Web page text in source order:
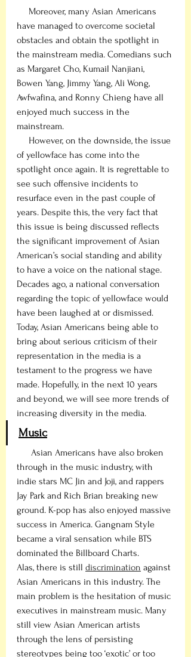
have managed to overcome societal
obstacles and obtain the spotlight in
the mainstream media. Comedians such
as Margaret Cho, Kumail Nanjiani,
Bowen Yang, Jimmy Yang, Ali Wong,
Awfwafina, and Ronny Chieng have all
enjoyed much success in the
mainstream.
of yellowface has come into the
spotlight once again. It is regrettable to
see such offensive incidents to
resurface even in the past couple of
years. Despite this, the very fact that
this issue is being discussed reflects
the significant improvement of Asian
American’s social standing and ability
to have a voice on the national stage.
Decades ago, a national conversation
regarding the topic of yellowface would
have been laughed at or dismissed.
Today, Asian Americans being able to
bring about serious criticism of their
representation in the media is a
testament to the progress we have
made. Hopefully, in the next 10 years
and beyond, we will see more trends of
increasing diversity in the media.
Music
through in the music industry, with
indie stars MC Jin and Joji, and rappers
Jay Park and Rich Brian breaking new
ground. K-pop has also enjoyed massive
success in America. Gangnam Style
became a viral sensation while BTS
dominated the Billboard Charts.
Alas, there is still discrimination against
Asian Americans in this industry. The
main problem is the hesitation of music
executives in mainstream music. Many
still view Asian American artists
through the lens of persisting
stereotypes being too ‘exotic’ or too